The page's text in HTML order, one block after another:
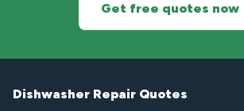
Get free quotes now
Dishwasher Repair Quotes